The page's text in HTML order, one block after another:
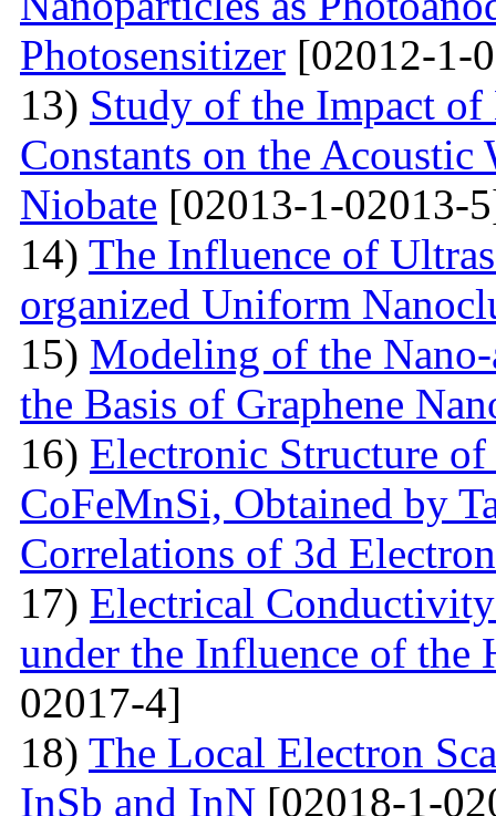
Photosensitizer [02012-1-
13) Study of the Impact
Constants on the
Niobate [02013-1-02013-
14) The Influence of
organized Uniform
15) Modeling of the
the Basis of Graphene
16) Electronic Structure
CoFeMnSi, Obtained by
Correlations of 3d
17) Electrical
under the Influence of the
02017-4]
18) The Local Electron
InSb and InN [02018-1-